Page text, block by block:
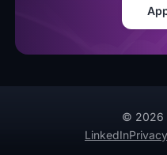
© 2026
LinkedIn